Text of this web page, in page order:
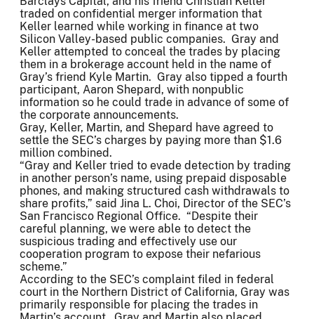
traded on confidential merger information that
Keller learned while working in finance at two
Silicon Valley-based public companies. Gray and
Keller attempted to conceal the trades by placing
them in a brokerage account held in the name of
Gray’s friend Kyle Martin. Gray also tipped a fourth
participant, Aaron Shepard, with nonpublic
information so he could trade in advance of some of
the corporate announcements.
Gray, Keller, Martin, and Shepard have agreed to
settle the SEC’s charges by paying more than $1.6
million combined.
“Gray and Keller tried to evade detection by trading
in another person’s name, using prepaid disposable
phones, and making structured cash withdrawals to
share profits,” said Jina L. Choi, Director of the SEC’s
San Francisco Regional Office. “Despite their
careful planning, we were able to detect the
suspicious trading and effectively use our
cooperation program to expose their nefarious
scheme.”
According to the SEC’s complaint filed in federal
court in the Northern District of California, Gray was
primarily responsible for placing the trades in